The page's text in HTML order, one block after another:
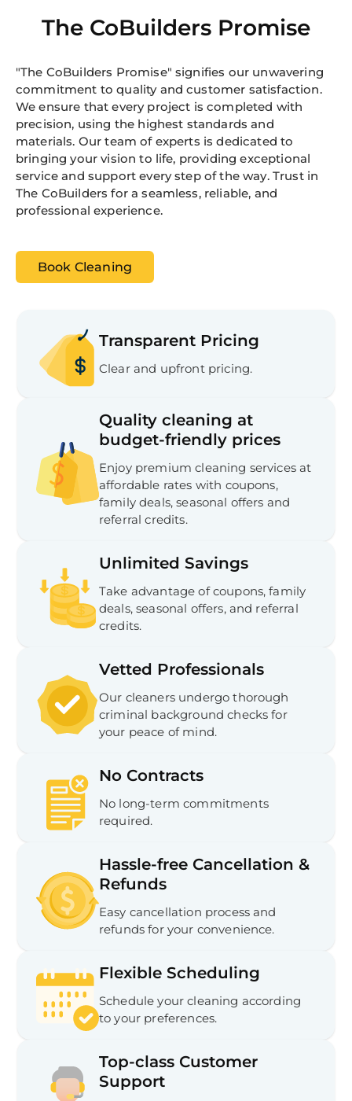
The CoBuilders Promise
"The CoBuilders Promise" signifies our unwavering
commitment to quality and customer satisfaction.
We ensure that every project is completed with
precision, using the highest standards and
materials. Our team of experts is dedicated to
bringing your vision to life, providing exceptional
service and support every step of the way. Trust in
The CoBuilders for a seamless, reliable, and
professional experience.
Book Cleaning
Transparent Pricing
Clear and upfront pricing.
Quality cleaning at
budget-friendly prices
Enjoy premium cleaning services at
affordable rates with coupons,
family deals, seasonal offers and
referral credits.
Unlimited Savings
Take advantage of coupons, family
deals, seasonal offers, and referral
credits.
Vetted Professionals
Our cleaners undergo thorough
criminal background checks for
your peace of mind.
No Contracts
No long-term commitments
required.
Hassle-free Cancellation &
Refunds
Easy cancellation process and
refunds for your convenience.
Flexible Scheduling
Schedule your cleaning according
to your preferences.
Top-class Customer
Support